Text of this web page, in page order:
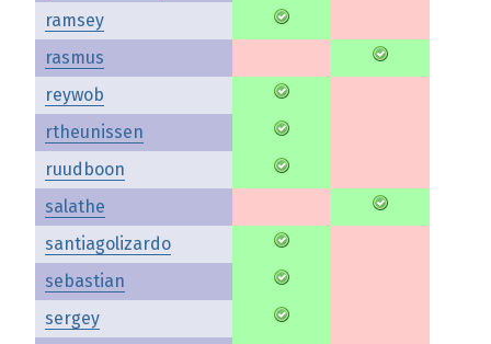
ramsey
rasmus
reywob
rtheunissen
ruudboon
salathe
santiagolizardo
sebastian
sergey